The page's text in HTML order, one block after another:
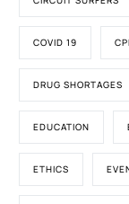
COVID 19
DRUG SHORTAGES
EDUCATION
ETHICS